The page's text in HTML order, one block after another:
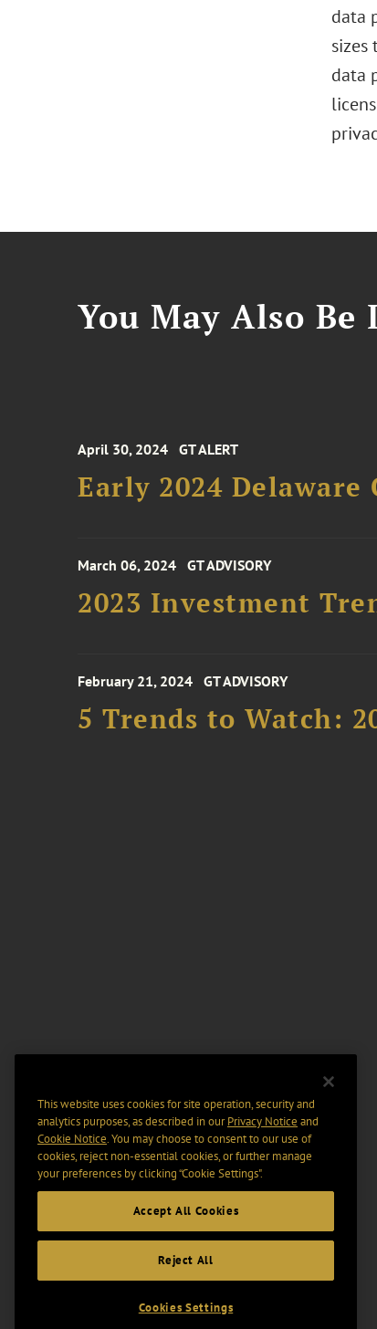
data
data
You May Also
April 30, 2024 GT ALERT
Early 2024
March 06, 2024 GT ADVISORY
2023 Investment
February 21, 2024 GT ADVISORY
5 Trends to Watch:
This website uses cookies for site operation, security and
analytics purposes, as described in ourPrivacy Notice and
Cookie Notice. You may choose to consent to our use of
cookies, reject non-essential cookies, or further manage
your preferences by clicking “Cookie Settings".
Accept All Cookies
Reject All
Cookies Settings